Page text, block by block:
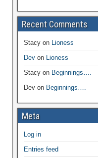
Recent Comments
Stacyon Lioness
Devon Lioness
Stacyon Beginnings….
Devon Beginnings….
Meta
Log in
Entries feed